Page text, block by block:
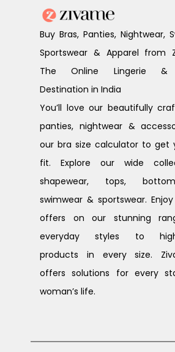
Buy Bras, Panties, Nightwear,
Sportswear & Apparel from
The Online Lingerie &
Destination in India
You’ll love our beautifully
panties, nightwear &
our bra size calculator to get
fit. Explore our wide
shapewear, tops,
swimwear & sportswear.
offers on our stunning
everyday styles to
products in every size.
offers solutions for every
woman’s life.